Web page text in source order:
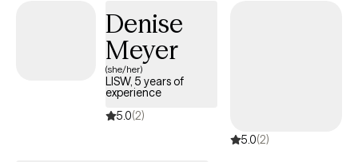
Denise
Meyer
(she/her)
LISW, 5 years of
experience
5.0(2)
5.0(2)